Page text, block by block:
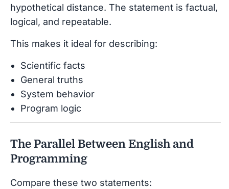
hypothetical distance. The statement is factual,
logical, and repeatable.
This makes it ideal for describing:
Scientific facts
General truths
System behavior
Program logic
The Parallel Between English and
Programming
Compare these two statements: